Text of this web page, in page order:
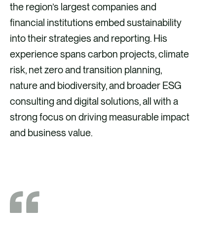
the region’s largest companies and
financial institutions embed sustainability
into their strategies and reporting. His
experience spans carbon projects, climate
risk, net zero and transition planning,
nature and biodiversity, and broader ESG
consulting and digital solutions, all with a
strong focus on driving measurable impact
and business value.